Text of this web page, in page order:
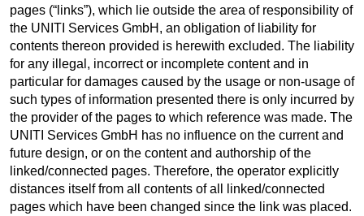
pages (“links”), which lie outside the area of responsibility of
the UNITI Services GmbH, an obligation of liability for
contents thereon provided is herewith excluded. The liability
for any illegal, incorrect or incomplete content and in
particular for damages caused by the usage or non-usage of
such types of information presented there is only incurred by
the provider of the pages to which reference was made. The
UNITI Services GmbH has no influence on the current and
future design, or on the content and authorship of the
linked/connected pages. Therefore, the operator explicitly
distances itself from all contents of all linked/connected
pages which have been changed since the link was placed.